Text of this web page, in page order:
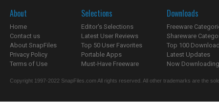
About
Home
Contact us
About SnapFiles
Privacy Policy
Terms of Use
Selections
Editor's Selections
Latest User Reviews
Top 50 User Favorites
Portable Apps
Must-Have Freeware
Downloads
Freeware
Shareware
Top 100
Latest Updates
Now
Copyright 1997-2022 SnapFiles.com All rights reserved. All other trademarks are the